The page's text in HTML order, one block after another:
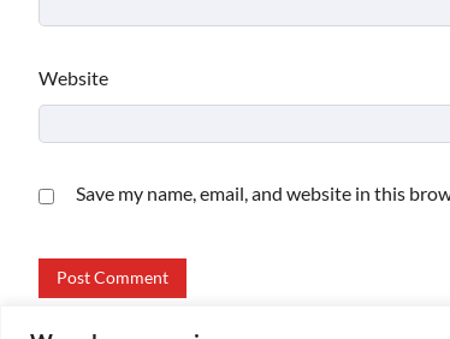
Website
Save my name, email, and website in this